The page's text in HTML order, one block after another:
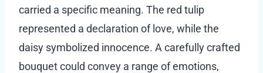
carried a specific meaning. The red tulip
represented a declaration of love, while the
daisy symbolized innocence. A carefully crafted
bouquet could convey a range of emotions,